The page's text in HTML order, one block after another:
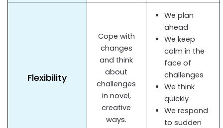
Flexibility
Cope with
changes
and think
about
challenges
in novel,
creative
ways.
We plan
ahead
We keep
calm in the
face of
challenges
We think
quickly
We respond
to sudden